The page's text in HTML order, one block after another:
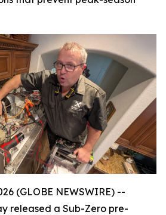
(GLOBE NEWSWIRE) --
released a Sub-Zero pre-